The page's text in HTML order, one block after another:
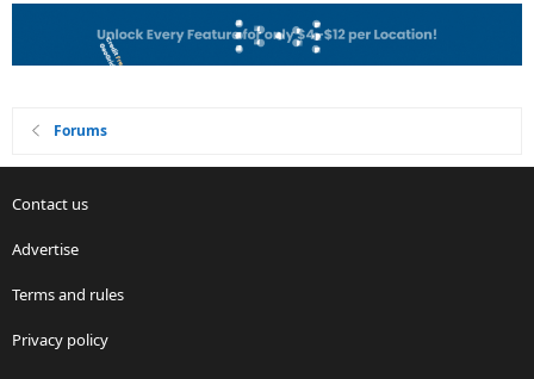
Forums
Contact us
Advertise
Terms and rules
Privacy policy